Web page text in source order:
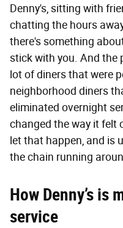
Denny's, sitting with
chatting the hours
there's something
stick with you. And the
lot of diners that were
neighborhood diners
eliminated overnight
changed the way it felt
let that happen, and is
the chain running
How Denny’s is
service